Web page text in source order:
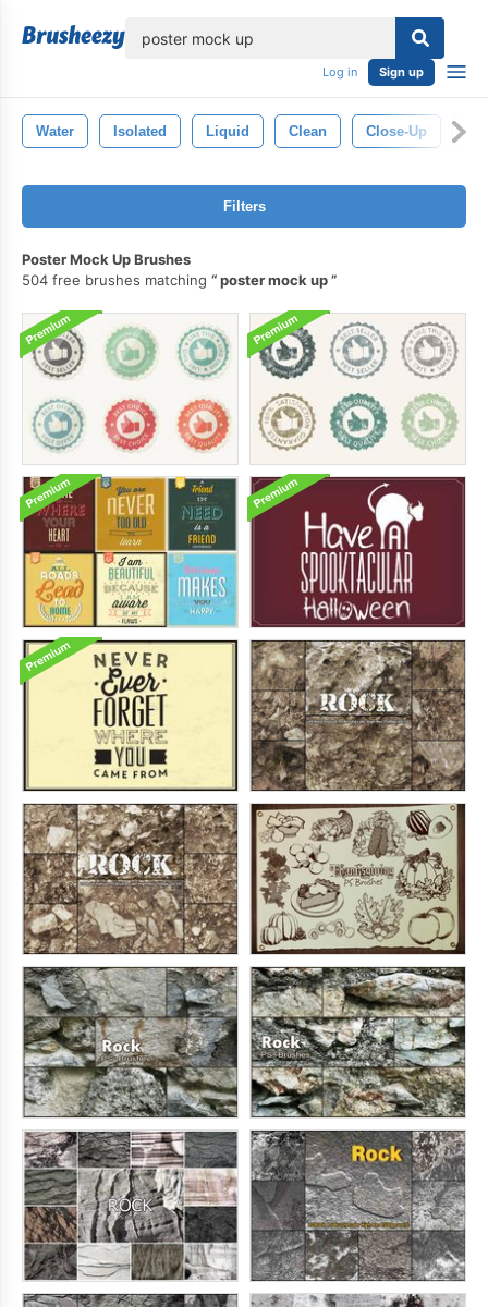
Log in Sign up
Water Isolated Liquid Clean Close-Up
Filters
Poster Mock Up Brushes
504 free brushes matching
poster mock up